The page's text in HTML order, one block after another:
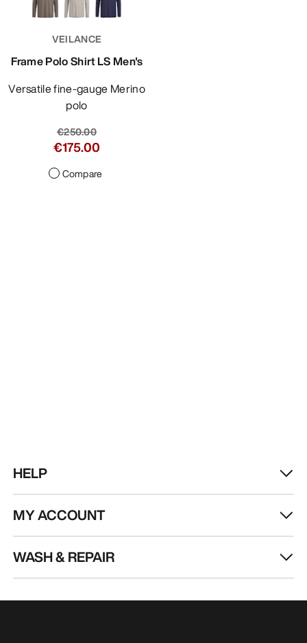
VEILANCE
Frame Polo Shirt LS Men's
Versatile fine-gauge Merino
polo
€250.00
€175.00
Compare
HELP
MY ACCOUNT
WASH & REPAIR